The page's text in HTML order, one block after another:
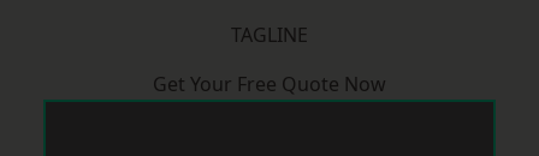
TAGLINE
Get Your Free Quote Now